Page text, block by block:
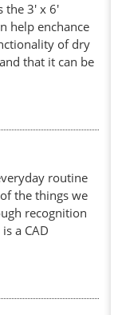
the 3' x 6'
help enchance
of dry
that it can be
routine
the things we
recognition
a CAD